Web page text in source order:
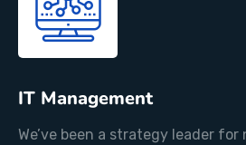
IT Management
We’ve been a strategy leader